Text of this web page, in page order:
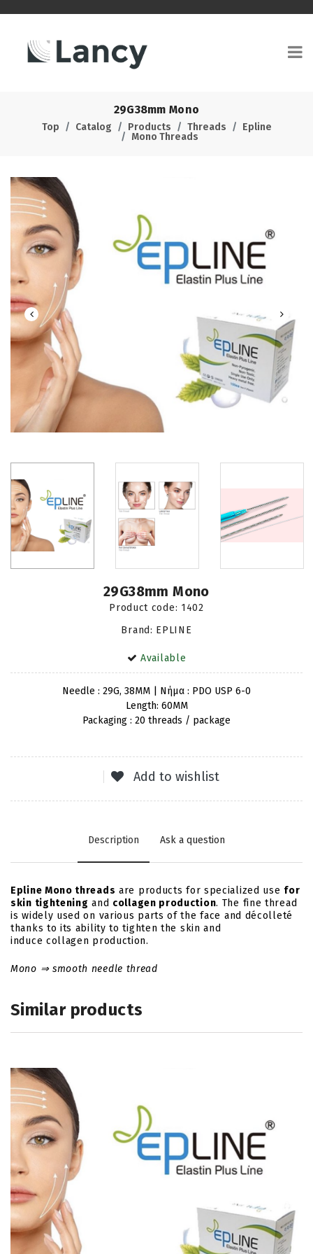
29G38mm Mono
Top Catalog Products Threads
Epline
Mono Threads
29G38mm Mono
Product code: 1402
Brand: EPLINE
Available
Needle : 29G, 38MM | Νήμα : PDO USP 6-0
Length: 60MM
Packaging : 20 threads / package
Add to wishlist
Description Ask a question
Epline Mono threads are products for specialized use for
skin tightening and collagen production. The fine thread
is widely used on various parts of the face and décolleté
thanks to its ability to tighten the skin and
induce collagen production.
Mono ⇒ smooth needle thread
Similar products